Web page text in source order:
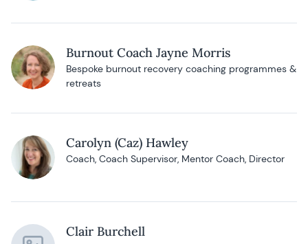
Burnout Coach Jayne Morris
Bespoke burnout recovery coaching programmes &
retreats
Carolyn (Caz) Hawley
Coach, Coach Supervisor, Mentor Coach, Director
Clair Burchell